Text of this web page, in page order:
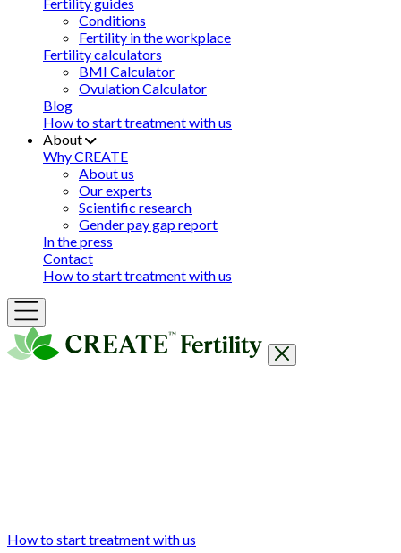
Conditions
Fertility in the workplace
Fertility calculators
BMI Calculator
Ovulation Calculator
Blog
How to start treatment with us
About
Why CREATE
About us
Our experts
Scientific research
Gender pay gap report
In the press
Contact
How to start treatment with us
How to start treatment with us